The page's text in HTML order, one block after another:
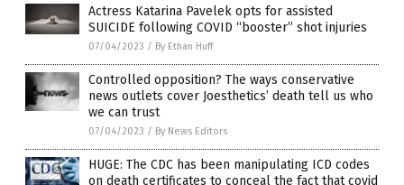
Actress Katarina Pavelek opts for assisted
SUICIDE following COVID “booster” shot injuries
07/04/2023 / By Ethan Huff
Controlled opposition? The ways conservative
news outlets cover Joesthetics’ death tell us who
we can trust
07/04/2023 / By News Editors
HUGE: The CDC has been manipulating ICD codes
on death certificates to conceal the fact that covid